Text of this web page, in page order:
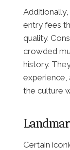
entry fees
quality.
crowded
history.
experience,
the culture
Certain